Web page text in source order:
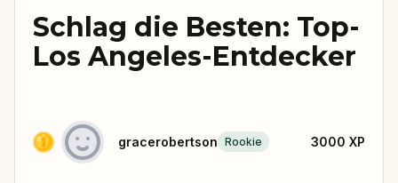
Schlag die Besten: Top-
Los Angeles-Entdecker
gracerobertson Rookie 3000 XP